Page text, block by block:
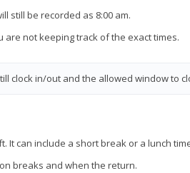
still be recorded as 8:00 am.
not keeping track of the exact times.
clock in/out and the allowed window to
can include a short break or a lunch
breaks and when the return.